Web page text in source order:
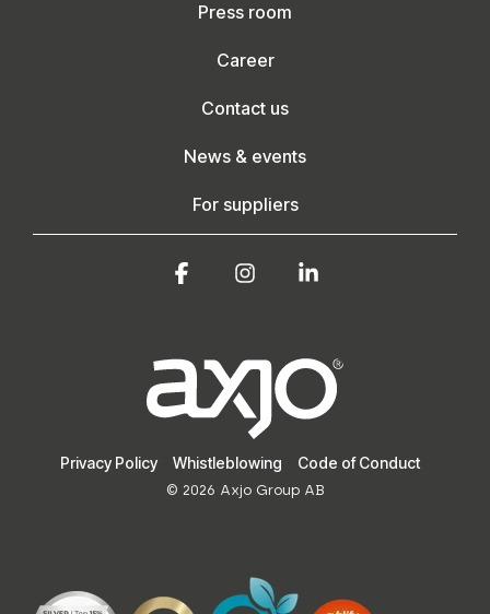
Press room
Career
Contact us
News & events
For suppliers
Privacy Policy Whistleblowing Code of Conduct
© 2026 Axjo Group AB
FacebookInstagram